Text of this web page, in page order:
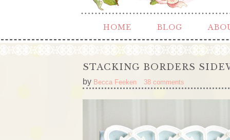
HOME BLOG
STACKING BORDERS
by Becca Feeken 38 comments